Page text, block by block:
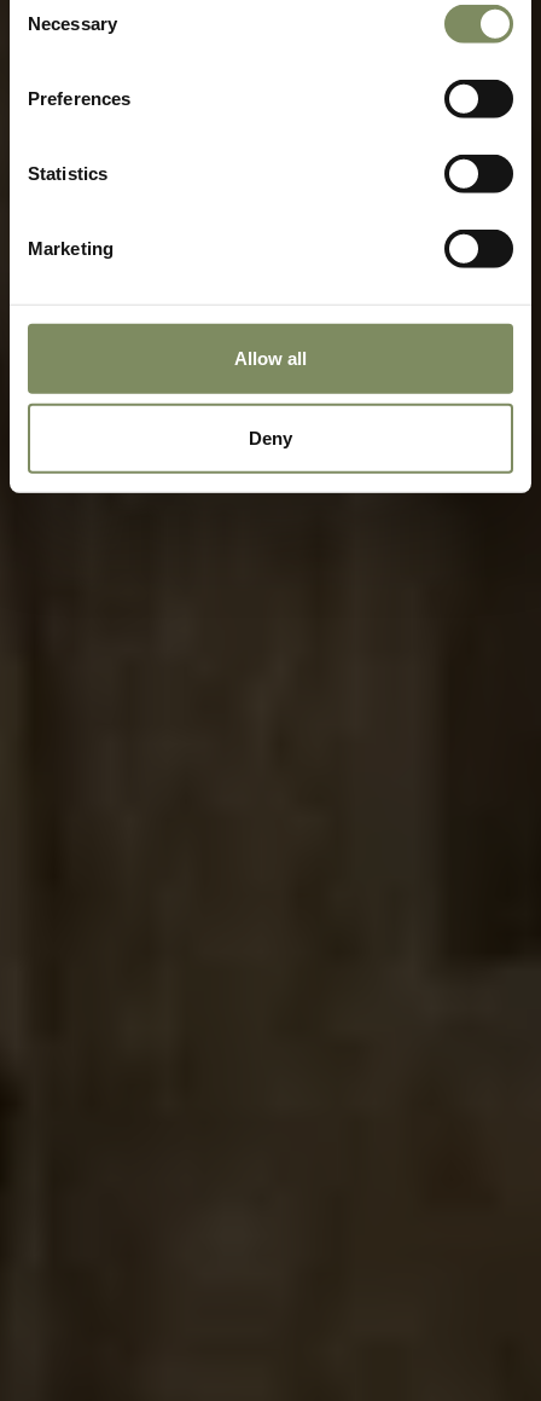
Selection
Necessary
Preferences
Statistics
Marketing
Allow all
Deny